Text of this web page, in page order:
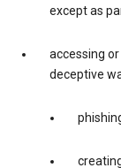
except as
accessing
deceptive